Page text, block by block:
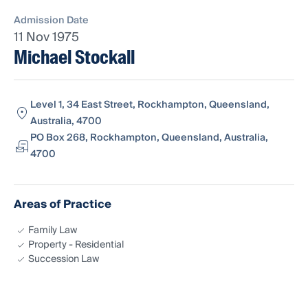
Admission Date
11 Nov 1975
Michael Stockall
Level 1, 34 East Street, Rockhampton, Queensland,
Australia, 4700
PO Box 268, Rockhampton, Queensland, Australia,
4700
Areas of Practice
Family Law
Property - Residential
Succession Law